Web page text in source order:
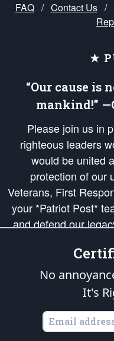
FAQ / Contact Us /
★
“Our cause is
mankind!”
Please join us in
righteous leaders
would be united
protection of our
Veterans, First
your *Patriot Post*
and defend our
Republic's Founding
of freedom would be
of
is protected
States of America, in
No
It's